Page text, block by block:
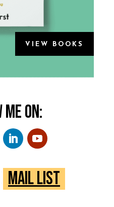
VIEW BOOKS
on:
Mail List